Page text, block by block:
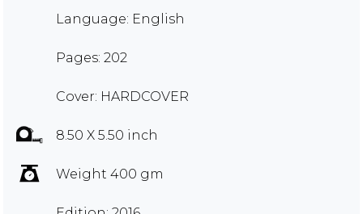
Language: English
Pages: 202
Cover: HARDCOVER
8.50 X 5.50 inch
Weight 400 gm